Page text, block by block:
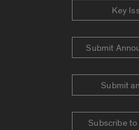
Key
Submit
Submit
Subscribe